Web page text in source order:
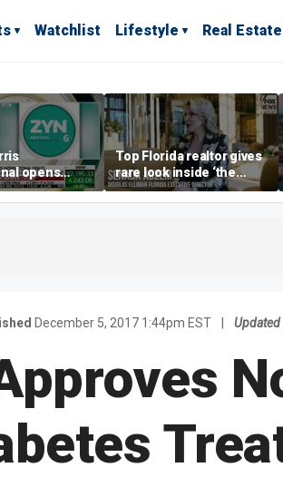
Watchlist Lifestyle Real Estate
opens
smoke-free
Top Florida realtor gives
rare look inside ‘the
most prestigious
address’ for billionaires
December 5, 2017 1:44pm EST Updated